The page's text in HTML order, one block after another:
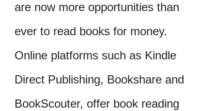
are now more opportunities than
ever to read books for money.
Online platforms such as Kindle
Direct Publishing, Bookshare and
BookScouter, offer book reading